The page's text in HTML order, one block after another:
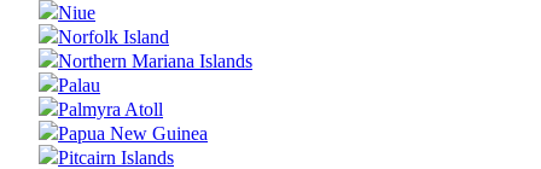
Niue
Norfolk Island
Northern Mariana Islands
Palau
Palmyra Atoll
Papua New Guinea
Pitcairn Islands